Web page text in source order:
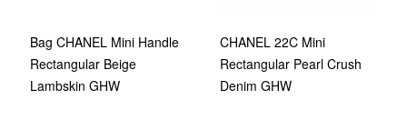
Bag CHANEL Mini Handle
Rectangular Beige
Lambskin GHW
CHANEL 22C Mini
Rectangular Pearl Crush
Denim GHW